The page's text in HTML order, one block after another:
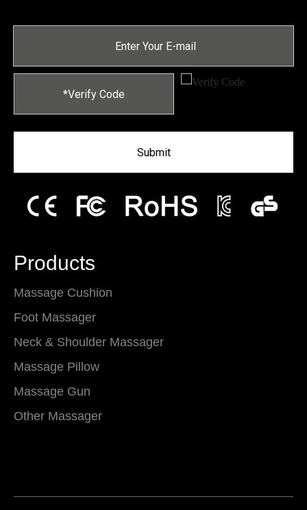
Submit
Products
Massage Cushion
Foot Massager
Neck & Shoulder Massager
Massage Pillow
Massage Gun
Other Massager